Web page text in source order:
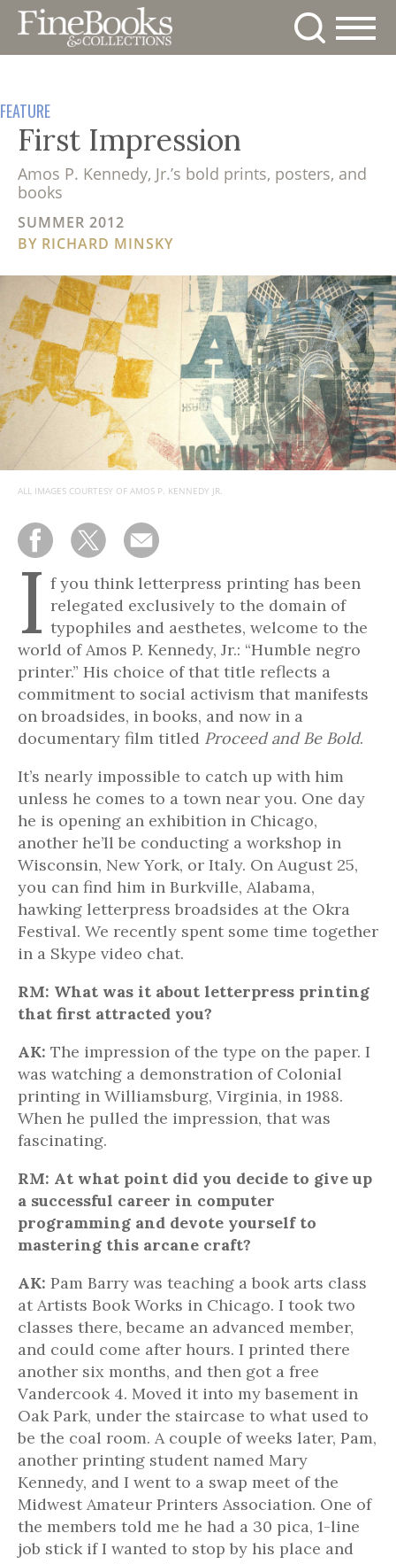
Skip
main
Store
Resource
Guide
Subscribe
Calendar
Contact
Us
FEATURE
First Impression
Amos P. Kennedy, Jr.’s bold prints, posters, and
books
SUMMER 2012
BY RICHARD MINSKY
ALL IMAGES COURTESY OF AMOS P. KENNEDY JR.
I f you think letterpress printing has been
relegated exclusively to the domain of
typophiles and aesthetes, welcome to the
world of Amos P. Kennedy, Jr.: “Humble negro
printer.” His choice of that title reflects a
commitment to social activism that manifests
on broadsides, in books, and now in a
documentary film titled Proceed and Be Bold.
It’s nearly impossible to catch up with him
unless he comes to a town near you. One day
he is opening an exhibition in Chicago,
another he’ll be conducting a workshop in
Wisconsin, New York, or Italy. On August 25,
you can find him in Burkville, Alabama,
hawking letterpress broadsides at the Okra
Festival. We recently spent some time together
in a Skype video chat.
RM: What was it about letterpress printing
that first attracted you?
AK: The impression of the type on the paper. I
was watching a demonstration of Colonial
printing in Williamsburg, Virginia, in 1988.
When he pulled the impression, that was
fascinating.
RM: At what point did you decide to give up
a successful career in computer
programming and devote yourself to
mastering this arcane craft?
AK: Pam Barry was teaching a book arts class
at Artists Book Works in Chicago. I took two
classes there, became an advanced member,
and could come after hours. I printed there
another six months, and then got a free
Vandercook 4. Moved it into my basement in
Oak Park, under the staircase to what used to
be the coal room. A couple of weeks later, Pam,
another printing student named Mary
Kennedy, and I went to a swap meet of the
Midwest Amateur Printers Association. One of
the members told me he had a 30 pica, 1-line
job stick if I wanted to stop by his place and